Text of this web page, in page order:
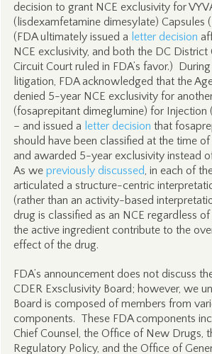
decision to grant NCE exclusivity for
(lisdexamfetamine dimesylate) Capsules
(FDA ultimately issued a letter decision
NCE exclusivity, and both the DC District
Circuit Court ruled in FDA’s favor.)
litigation, FDA acknowledged that the
denied 5-year NCE exclusivity for
(fosaprepitant dimeglumine) for Injection
– and issued a letter decision that
should have been classified at the time
and awarded 5-year exclusivity instead
As we previously discussed, in each of
articulated a structure-centric
(rather than an activity-based
drug is classified as an NCE regardless
the active ingredient contribute to the
effect of the drug.
FDA’s announcement does not discuss
CDER Exsclusivity Board; however, we
Board is composed of members from
components. These FDA components
Chief Counsel, the Office of New Drugs,
Regulatory Policy, and the Office of